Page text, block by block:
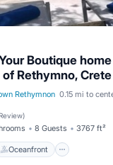
Boutique
Rethymno, Crete
Rethymnon 0.15 mi to
)
8 Guests 3767 ft²
Oceanfront
Oceanfront